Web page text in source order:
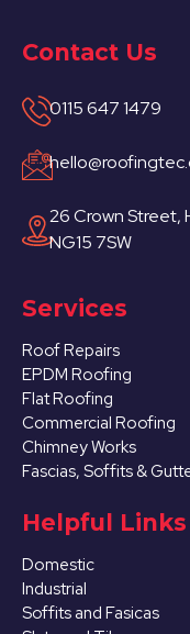
Contact Us
0115 647 1479
26 Crown Street,
NG15 7SW
Services
Roof Repairs
EPDM Roofing
Flat Roofing
Commercial Roofing
Chimney Works
Fascias, Soffits &
Helpful Links
Domestic
Industrial
Soffits and Fasicas